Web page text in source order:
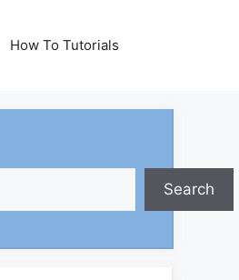
How To Tutorials
Search